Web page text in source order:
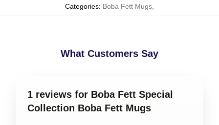
Categories: Boba Fett Mugs
What Customers Say
1 reviews for Boba Fett Special
Collection Boba Fett Mugs